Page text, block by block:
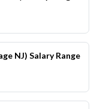
NJ) Salary Range